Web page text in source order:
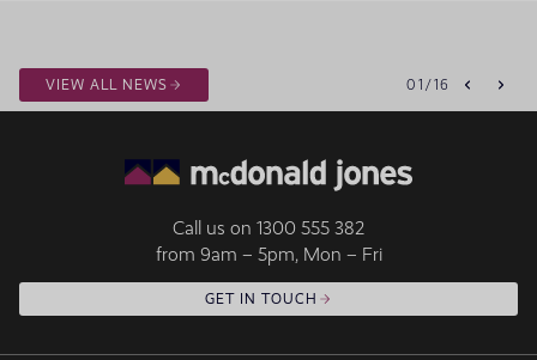
VIEW ALL NEWS 01 /16
Call us on 1300 555 382
from 9am – 5pm, Mon – Fri
GET IN TOUCH